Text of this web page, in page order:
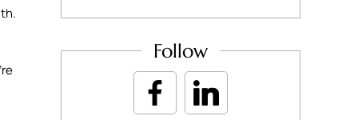
Follow